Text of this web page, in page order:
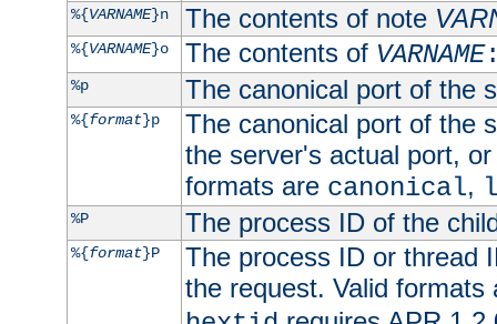
%{VARNAME}n The contents of note
%{VARNAME}o The contents of VARNAME
%p The canonical port of the
%{format}p
The canonical port of the
the server's actual port,
formats are canonical,
%P The process ID of the
%{format}P
The process ID or thread
the request. Valid